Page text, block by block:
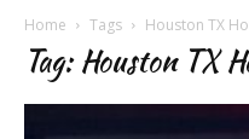
Home Tags Houston TX
Tag: Houston TX